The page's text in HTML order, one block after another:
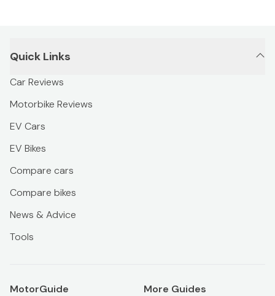
Quick Links
Car Reviews
Motorbike Reviews
EV Cars
EV Bikes
Compare cars
Compare bikes
News & Advice
Tools
MotorGuide More Guides